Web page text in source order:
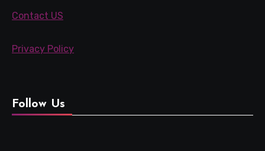
Contact US
Privacy Policy
Follow Us